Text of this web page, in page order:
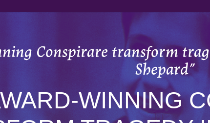
Conspirare transform
Shepard”
WINNING